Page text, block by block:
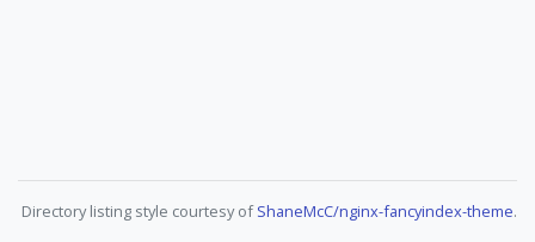
Directory listing style courtesy ofShaneMcC/nginx-fancyindex-theme.